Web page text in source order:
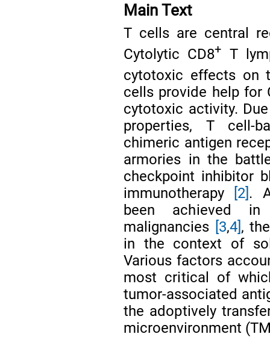
Main Text
T cells are central
Cytolytic CD8+
T
cytotoxic effects on
cells provide help for
cytotoxic activity.
properties, T cell-
chimeric antigen
armories in the
checkpoint inhibitor
immunotherapy
[2].
been achieved
malignancies [3,4],
in the context of
Various factors
most critical of
tumor-associated
the adoptively
microenvironment